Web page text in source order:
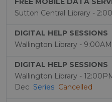
Sutton Central Library -
DIGITAL HELP SESSIONS
Wallington Library -
DIGITAL HELP SESSIONS
Wallington Library -
Dec Series Cancelled